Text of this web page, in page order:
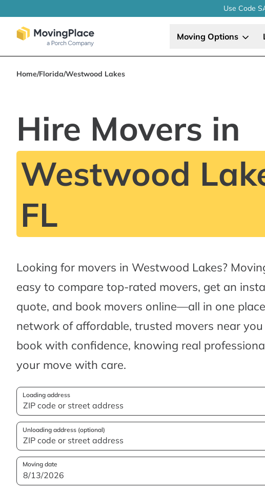
Use Code
Moving Options
Home/Florida/Westwood Lakes
Hire Movers in
Westwood
FL
Looking for movers in Westwood Lakes?
easy to compare top-rated movers, get an
quote, and book movers online—all in one
network of affordable, trusted movers near
book with confidence, knowing real
your move with care.
Loading address
Unloading address (optional)
Moving date